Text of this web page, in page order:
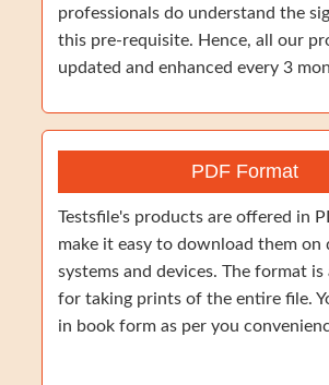
professionals do understand the
this pre-requisite. Hence, all our
updated and enhanced every 3
PDF Format
Testsfile's products are offered in
make it easy to download them on
systems and devices. The format is
for taking prints of the entire file.
in book form as per you